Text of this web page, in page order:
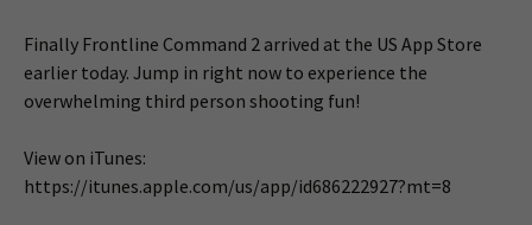
Finally Frontline Command 2 arrived at the US App Store
earlier today. Jump in right now to experience the
overwhelming third person shooting fun!
View on iTunes:
https://itunes.apple.com/us/app/id686222927?mt=8